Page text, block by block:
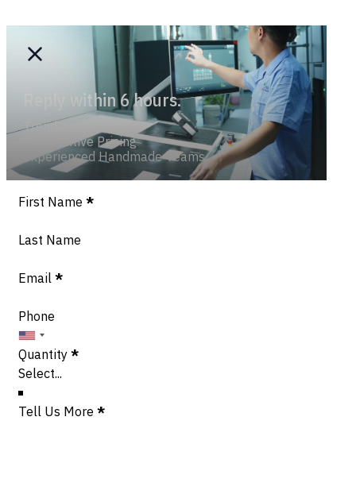
Reply within 6 hours.
Trend-savvy
Competitive Pricing
Experienced Handmade Teams
Section
First Name *
Last Name
Email *
Phone
Quantity*
Tell Us More *